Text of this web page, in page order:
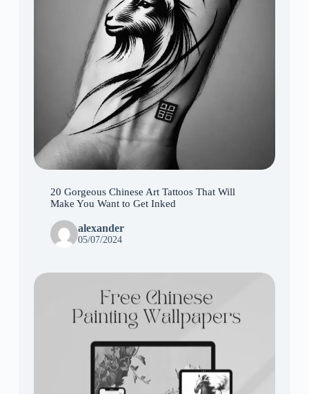
20 Gorgeous Chinese Art Tattoos That Will
Make You Want to Get Inked
alexander
05/07/2024